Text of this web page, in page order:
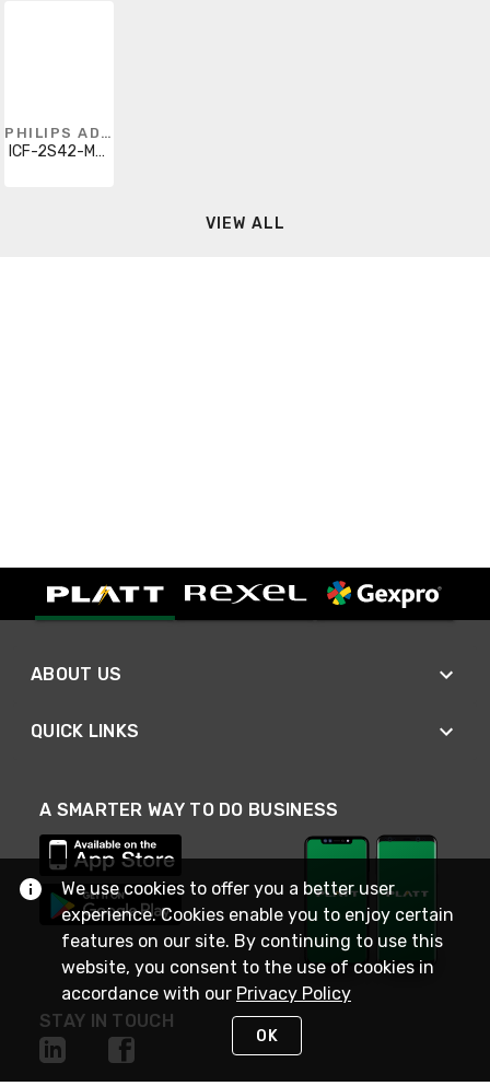
PHILIPS ADVANCE
ICF-2S42-M2-BS-35M
VIEW ALL
ABOUT US
QUICK LINKS
A SMARTER WAY TO DO BUSINESS
STAY IN TOUCH
We use cookies to offer you a better user
experience. Cookies enable you to enjoy certain
features on our site. By continuing to use this
website, you consent to the use of cookies in
accordance with our Privacy Policy
OK